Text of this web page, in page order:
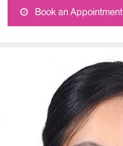
Book an Appointment